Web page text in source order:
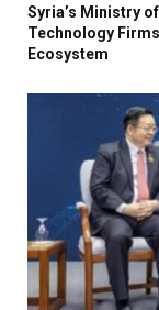
Syria’s Ministry
Technology
Ecosystem